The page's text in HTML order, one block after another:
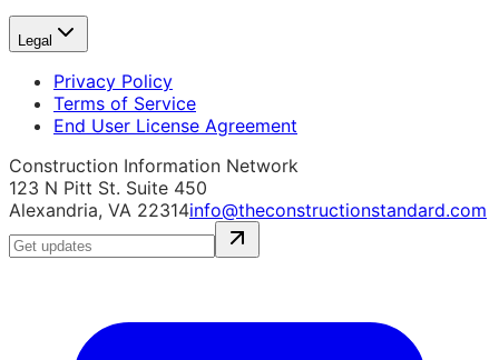
Legal
Privacy Policy
Terms of Service
End User License Agreement
Construction Information Network
123 N Pitt St. Suite 450
Alexandria, VA 22314info@theconstructionstandard.com